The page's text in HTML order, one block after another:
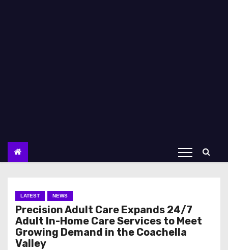
LATEST NEWS
Precision Adult Care Expands 24/7
Adult In-Home Care Services to Meet
Growing Demand in the Coachella
Valley